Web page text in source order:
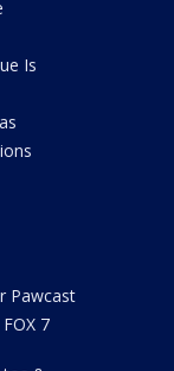
Is
Pawcast
7